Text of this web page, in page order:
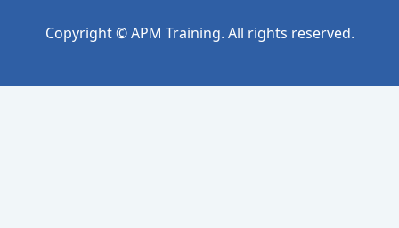
Copyright © APM Training. All rights reserved.